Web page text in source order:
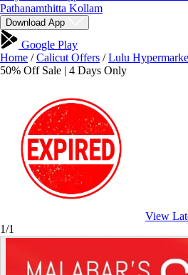
Pathanamthitta Kollam
Download App
Google Play
Home / Calicut Offers / Lulu
50% Off Sale | 4 Days Only
View
1/1